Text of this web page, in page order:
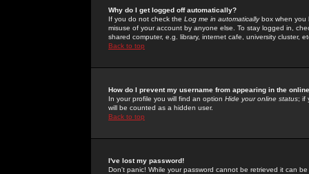
Why do I get logged off automatically?
If you do not check the Log me in automaticallybox when you
misuse of your account by anyone else. To stay logged in,
shared computer, e.g. library, internet cafe, university cluster,
Back to top
How do I prevent my username from appearing in the
In your profile you will find an option Hide your online status; if
will be counted as a hidden user.
Back to top
I've lost my password!
Don't panic! While your password cannot be retrieved it can